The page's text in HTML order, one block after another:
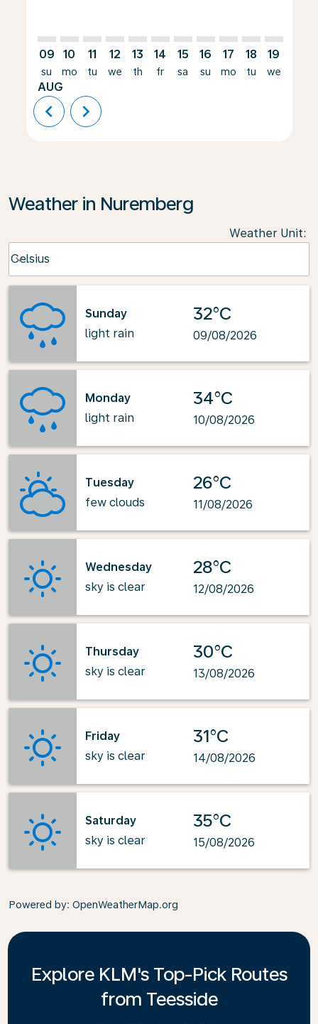
09
su
AUG
10
mo
11
tu
12
we
13
th
14
fr
15
sa
16
su
17
mo
18
tu
19
we
chevron_left chevron_right
Weather in Nuremberg
Weather Unit:
Celsius
keyboard_arrow_down
Sunday
light rain
32°C
09/08/2026
Monday
light rain
34°C
10/08/2026
Tuesday
few clouds
26°C
11/08/2026
Wednesday
sky is clear
28°C
12/08/2026
Thursday
sky is clear
30°C
13/08/2026
Friday
sky is clear
31°C
14/08/2026
Saturday
sky is clear
35°C
15/08/2026
Powered by: OpenWeatherMap.org
Explore KLM's Top-Pick Routes
from Teesside